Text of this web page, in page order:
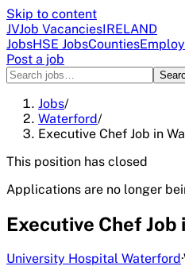
Skip to content
JVJob VacanciesIRELAND
JobsHSE JobsCounties
Post a job
Jobs/
Waterford/
Executive Chef Job in
This position has closed
Applications are no longer
Executive Chef
University Hospital Waterford·